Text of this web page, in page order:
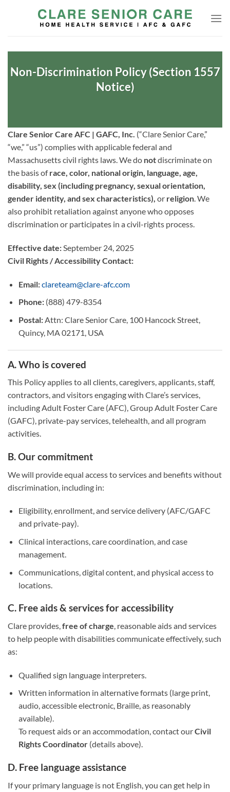
Non-Discrimination Policy (Section 1557
Notice)
Clare Senior Care AFC | GAFC, Inc. (“Clare Senior Care,”
“we,” “us”) complies with applicable federal and
Massachusetts civil rights laws. We do notdiscriminate on
the basis ofrace, color, national origin, language, age,
disability, sex (including pregnancy, sexual orientation,
gender identity, and sex characteristics), or religion. We
also prohibit retaliation against anyone who opposes
discrimination or participates in a civil-rights process.
Effective date: September 24, 2025
Civil Rights / Accessibility Contact:
Email:clareteam@clare-afc.com
Phone:(888) 479-8354
Postal:Attn: Clare Senior Care, 100 Hancock Street,
Quincy, MA 02171, USA
A. Who is covered
This Policy applies to all clients, caregivers, applicants, staff,
contractors, and visitors engaging with Clare’s services,
including Adult Foster Care (AFC), Group Adult Foster Care
(GAFC), private-pay services, telehealth, and all program
activities.
B. Our commitment
We will provide equal access to services and benefits without
discrimination, including in:
Eligibility, enrollment, and service delivery (AFC/GAFC
and private-pay).
Clinical interactions, care coordination, and case
management.
Communications, digital content, and physical access to
locations.
C. Free aids & services for accessibility
Clare provides,free of charge, reasonable aids and services
to help people with disabilities communicate effectively, such
as:
Qualified sign language interpreters.
Written information in alternative formats (large print,
audio, accessible electronic, Braille, as reasonably
available).
To request aids or an accommodation, contact ourCivil
Rights Coordinator(details above).
D. Free language assistance
If your primary language is not English, you can get help in